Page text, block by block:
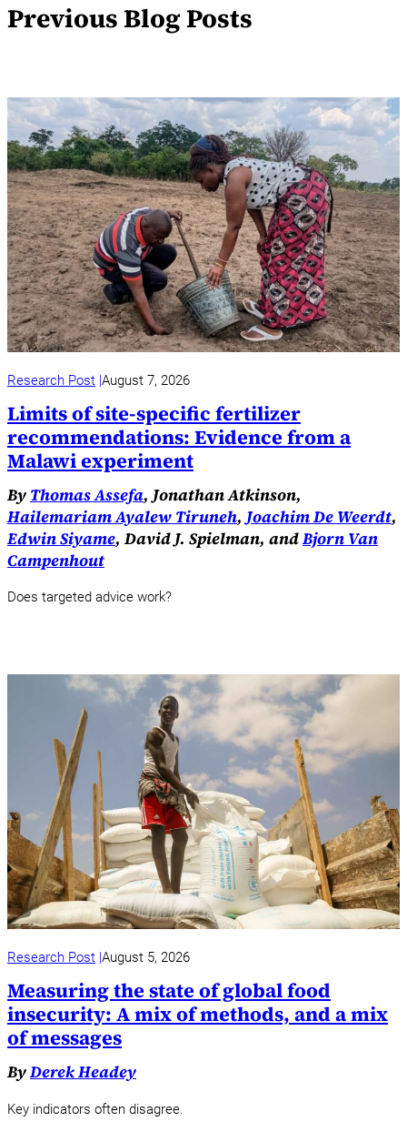
Previous Blog Posts
Research Post August 7, 2026
Limits of site-specific fertilizer
recommendations: Evidence from a
Malawi experiment
By Thomas Assefa, Jonathan Atkinson,
Hailemariam Ayalew Tiruneh,Joachim De Weerdt,
Edwin Siyame, David J. Spielman, andBjorn Van
Campenhout
Does targeted advice work?
Research Post August 5, 2026
Measuring the state of global food
insecurity: A mix of methods, and a mix
of messages
ByDerek Headey
Key indicators often disagree.